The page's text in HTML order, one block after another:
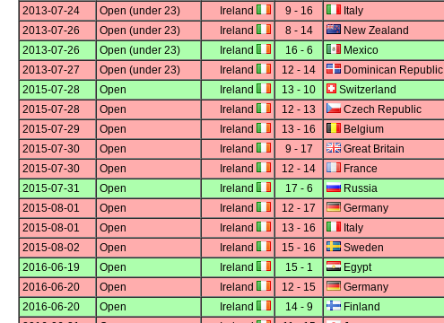
2013-07-24
Open (under 23) Ireland 9 - 16 Italy
2013-07-26
Open (under 23) Ireland 8 - 14 New Zealand
2013-07-26
Open (under 23) Ireland 16 - 6 Mexico
2013-07-27
Open (under 23) Ireland 12 - 14 Dominican Republic
2015-07-28
Open Ireland 13 - 10 Switzerland
2015-07-28
Open Ireland 12 - 13 Czech Republic
2015-07-29
Open Ireland 13 - 16 Belgium
2015-07-30
Open Ireland 9 - 17 Great Britain
2015-07-30
Open Ireland 12 - 14 France
2015-07-31
Open Ireland 17 - 6 Russia
2015-08-01
Open Ireland 12 - 17 Germany
2015-08-01
Open Ireland 13 - 16 Italy
2015-08-02
Open Ireland 15 - 16 Sweden
2016-06-19
Open Ireland 15 - 1 Egypt
2016-06-20
Open Ireland 12 - 15 Germany
2016-06-20
Open Ireland 14 - 9 Finland